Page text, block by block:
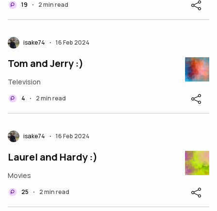
19 • 2 min read
isake74 • 16 Feb 2024
Tom and Jerry :)
Television
4 • 2 min read
isake74 • 16 Feb 2024
Laurel and Hardy :)
Movies
25 • 2 min read